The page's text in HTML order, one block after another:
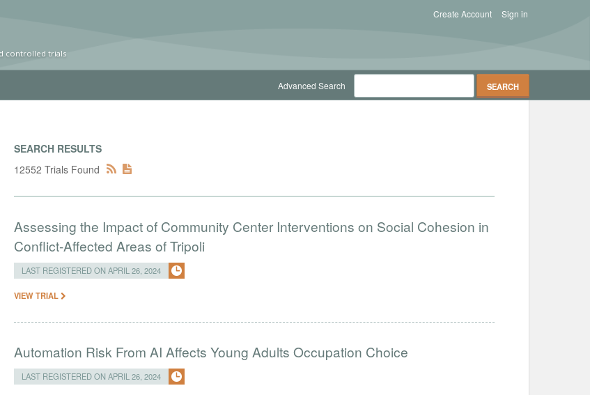
controlled trials
Sign in
Create Account
Advanced Search
SEARCH RESULTS
12552 Trials Found
Assessing the Impact of Community Center Interventions on Social Cohesion in
Conflict-Affected Areas of Tripoli
LAST REGISTERED ON APRIL 26, 2024
VIEW TRIAL
Automation Risk From AI Affects Young Adults Occupation Choice
LAST REGISTERED ON APRIL 26, 2024